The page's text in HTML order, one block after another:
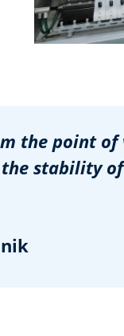
the point of
stability